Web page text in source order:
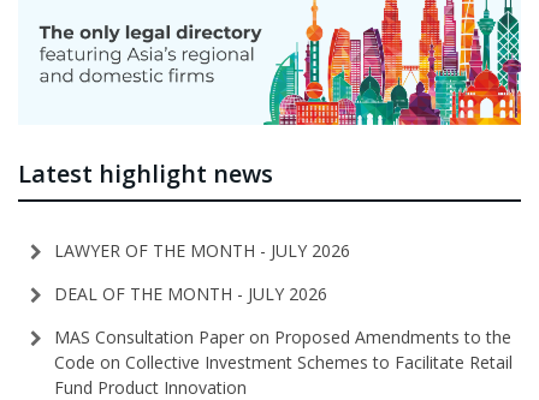
Latest highlight news
LAWYER OF THE MONTH - JULY 2026
DEAL OF THE MONTH - JULY 2026
MAS Consultation Paper on Proposed Amendments to the
Code on Collective Investment Schemes to Facilitate Retail
Fund Product Innovation